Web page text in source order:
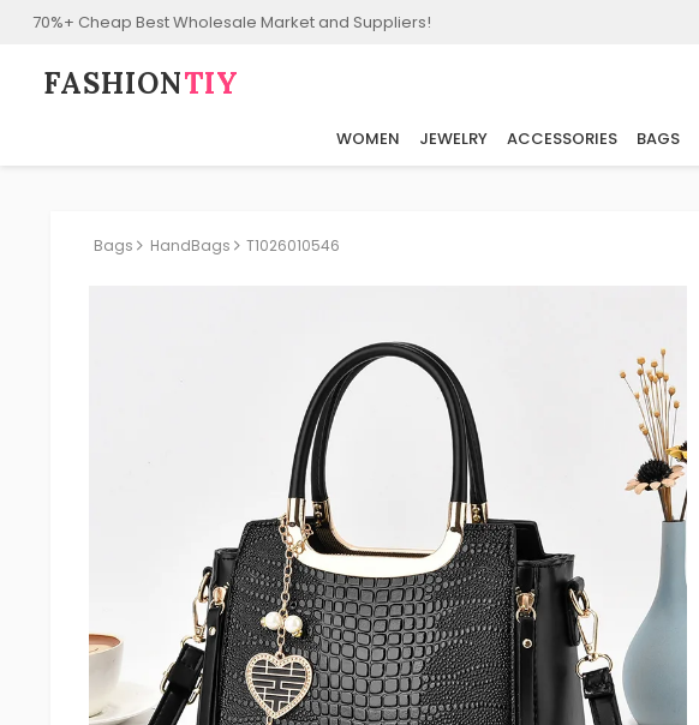
70%+ Cheap Best Wholesale Market and Suppliers!
FASHION⁠TIY
WOMEN JEWELRY ACCESSORIES BAGS
Bags HandBags T1026010546